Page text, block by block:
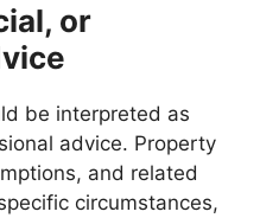
or
be interpreted as
advice. Property
and related
circumstances,